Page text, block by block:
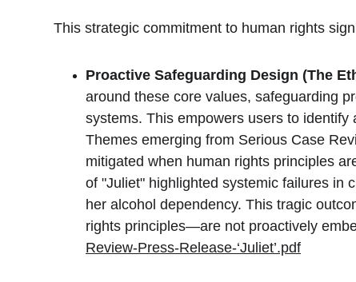
This strategic commitment to human rights
Proactive Safeguarding Design (The
around these core values, safeguarding
systems. This empowers users to
Themes emerging from Serious Case
mitigated when human rights principles
of "Juliet" highlighted systemic failures in
her alcohol dependency. This tragic
rights principles—are not proactively
Review-Press-Release-‘Juliet’.pdf